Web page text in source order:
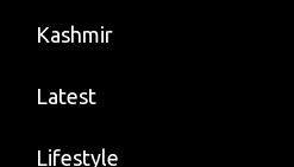
Kashmir
Latest
Lifestyle